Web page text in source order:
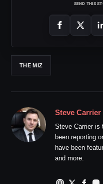
SEND THIS
THE MIZ
Steve Carrier
Steve Carrier is
been reporting
have been
and more.